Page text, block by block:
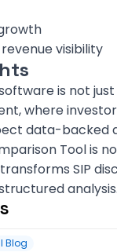
visibility
is not
where
data-backed
Tool is
SIP
analysis.
Blog